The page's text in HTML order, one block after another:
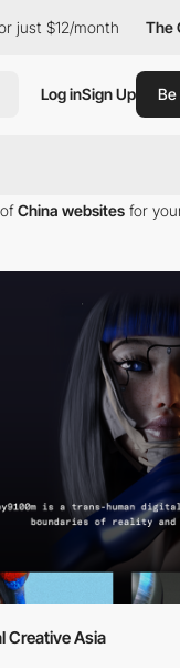
The Creative
Log inSign Up Be
China websites for
Creative Asia